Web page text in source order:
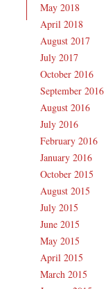
May 2018
April 2018
August 2017
July 2017
October 2016
September 2016
August 2016
July 2016
February 2016
January 2016
October 2015
August 2015
July 2015
June 2015
May 2015
April 2015
March 2015